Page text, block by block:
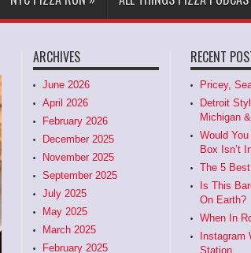
ARCHIVES
June 2026
April 2026
February 2026
December 2025
November 2025
September 2025
July 2025
May 2025
March 2025
February 2025
RECENT
Pricey,
Detroit
Michigan
Would
Box Isn’t
The 5
Is This
On Earth?
When In
Instagram
Station